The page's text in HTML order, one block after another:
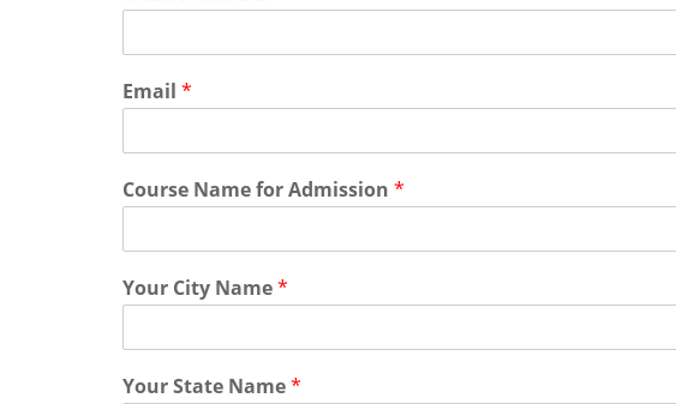
Email *
Course Name for Admission *
Your City Name*
Your State Name*